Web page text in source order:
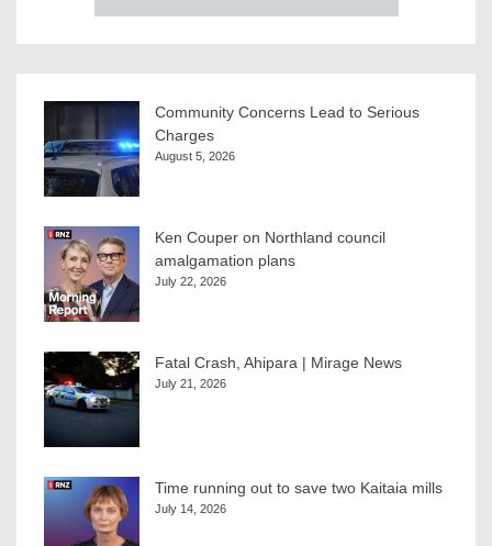
Community Concerns Lead to Serious
Charges
August 5, 2026
Ken Couper on Northland council
amalgamation plans
July 22, 2026
Fatal Crash, Ahipara | Mirage News
July 21, 2026
Time running out to save two Kaitaia mills
July 14, 2026